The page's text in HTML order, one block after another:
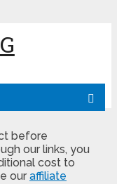
before
our links, you
cost to
our affiliate